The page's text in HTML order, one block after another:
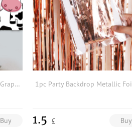
1pc Cartoon Cow & Slogan Graphic Background Cloth
Buy Buy
1.5 £